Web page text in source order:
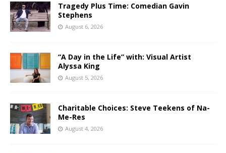
Tragedy Plus Time: Comedian Gavin
Stephens
August 6, 2026
“A Day in the Life” with: Visual Artist
Alyssa King
August 5, 2026
Charitable Choices: Steve Teekens of Na-
Me-Res
August 4, 2026